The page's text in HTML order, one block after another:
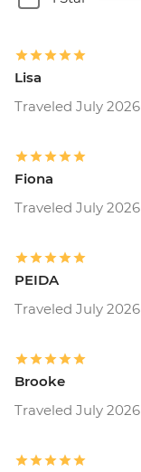
Lisa
Traveled July 2026
Fiona
Traveled July 2026
PEIDA
Traveled July 2026
Brooke
Traveled July 2026